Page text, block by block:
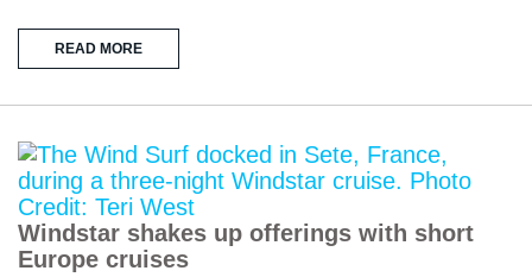
READ MORE
Windstar shakes up offerings with short
Europe cruises